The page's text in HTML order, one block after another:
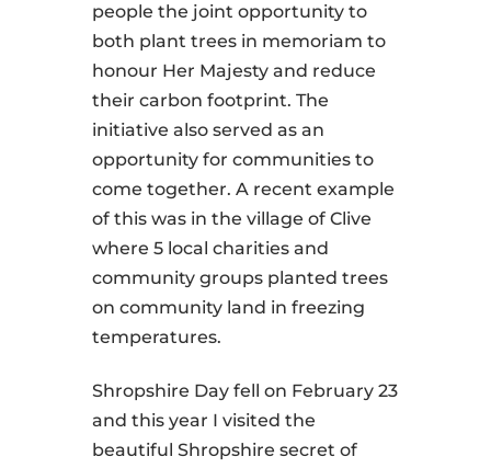
people the joint opportunity to
both plant trees in memoriam to
honour Her Majesty and reduce
their carbon footprint. The
initiative also served as an
opportunity for communities to
come together. A recent example
of this was in the village of Clive
where 5 local charities and
community groups planted trees
on community land in freezing
temperatures.
Shropshire Day fell on February 23
and this year I visited the
beautiful Shropshire secret of